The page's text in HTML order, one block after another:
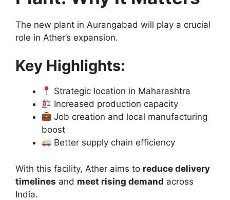
The new plant in Aurangabad will play a crucial
role in Ather’s expansion.
Key Highlights:
Strategic location in Maharashtra
Increased production capacity
Job creation and local manufacturing
boost
Better supply chain efficiency
With this facility, Ather aims to reduce delivery
timelines and meet rising demand across
India.